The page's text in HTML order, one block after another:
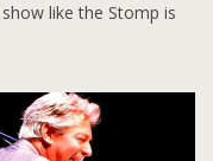
like the Stomp is